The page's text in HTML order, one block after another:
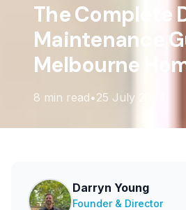
The Complete
Maintenance
Melbourne
8 min read•25 July 2024
Darryn Young
Founder & Director